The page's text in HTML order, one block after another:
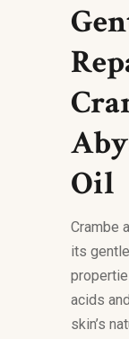
Oil
Crambe
its
acids
skin’s